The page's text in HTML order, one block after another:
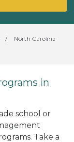
/
North Carolina
in
school or
Take a